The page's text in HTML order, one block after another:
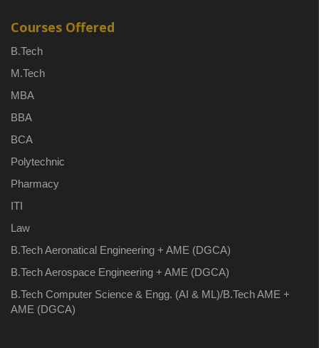
Courses Offered
B.Tech
M.Tech
MBA
BBA
BCA
Polytechnic
Pharmacy
ITI
Law
B.Tech Aeronatical Engineering + AME (DGCA)
B.Tech Aerospace Engineering + AME (DGCA)
B.Tech Computer Science & Engg. (AI & ML)/B.Tech AME +
AME (DGCA)